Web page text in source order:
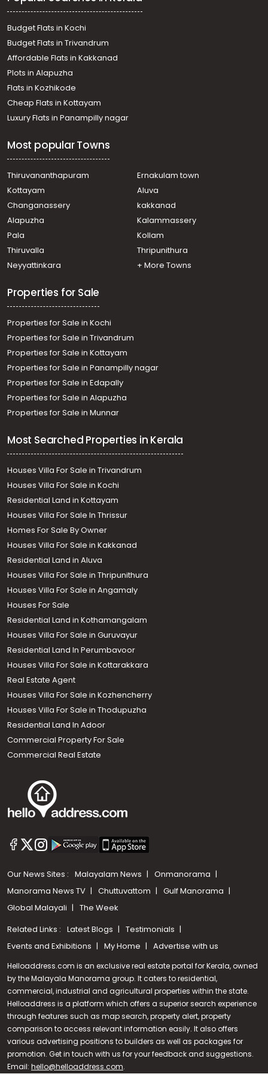
Call us
+91 9747 000 857
Palakkad town
Residential House Villa for Sale in Palakkad, Palakkad,
Palakkad town
വാസയോഗ്യമായ വീട്‌ വില്പനയ്ക്ക് പാലക്കാട്, Palakkad,
Kallekkad
Residential House Villa for Sale in Palakkad, Palakkad,
Palakkad town
Residential House Villa for Sale in Palakkad, Palakkad,
Akathethara
Residential House Villa for Sale in Palakkad, Palakkad,
Residential House Villa for Sale in Palakkad, Palakkad,
Hemambikanagar
Residential House Villa for Sale in Palakkad, Palakkad,
Puthuppariyaram
Palakkad town
Residential House Villa for Sale in Palakkad, Palakkad,
Olavakkode
Residential House Villa for Sale in Palakkad, Palakkad,
Palakkad town
Palakkad town
Budget Flats in Kochi
Budget Flats in Trivandrum
Affordable Flats in Kakkanad
Plots in Alapuzha
Flats in Kozhikode
Cheap Flats in Kottayam
Luxury Flats in Panampilly nagar
Most popular Towns
Thiruvananthapuram
Ernakulam town
Kottayam
Aluva
Changanassery
kakkanad
Alapuzha
Kalammassery
Pala
Kollam
Thiruvalla
Thripunithura
Neyyattinkara
+ More Towns
Properties for Sale
Properties for Sale in Kochi
Properties for Sale in Trivandrum
Properties for Sale in Kottayam
Properties for Sale in Panampilly nagar
Properties for Sale in Edapally
Properties for Sale in Alapuzha
Properties for Sale in Munnar
Most Searched Properties in Kerala
Houses Villa For Sale in Trivandrum
Houses Villa For Sale in Kochi
Residential Land in Kottayam
Houses Villa For Sale In Thrissur
Homes For Sale By Owner
Houses Villa For Sale in Kakkanad
Residential Land in Aluva
Houses Villa For Sale in Thripunithura
Houses Villa For Sale in Angamaly
Houses For Sale
Residential Land in Kothamangalam
Houses Villa For Sale in Guruvayur
Residential Land In Perumbavoor
Houses Villa For Sale in Kottarakkara
Real Estate Agent
Houses Villa For Sale in Kozhencherry
Houses Villa For Sale in Thodupuzha
Residential Land In Adoor
Commercial Property For Sale
Commercial Real Estate
Our News Sites : Malayalam News
Onmanorama
Manorama News TV
Chuttuvattom
Gulf Manorama
Global Malayali
The Week
Related Links : Latest Blogs
Testimonials
Events and Exhibitions
My Home Advertise with us
Helloaddress.com is an exclusive real estate portal for Kerala, owned
by the Malayala Manorama group. It caters to residential,
commercial, industrial and agricultural properties within the state.
Helloaddress is a platform which offers a superior search experience
through features such as map search, property alert, property
comparison to access relevant information easily. It also offers
various advertising positions to builders as well as packages for
promotion. Get in touch with us for your feedback and suggestions.
Email: hello@helloaddress.com.